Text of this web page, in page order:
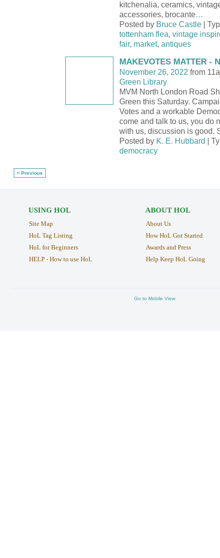
kitchenalia, ceramics,
accessories, brocante…
Posted by Bruce Castle|
tottenham flea, vintage
fair, market, antiques
MAKEVOTES MATTER -
November 26, 2022 from
Green Library
MVM North London Road
Green this Saturday.
Votes and a workable
come and talk to us, you do
with us, discussion is good.
Posted by K. E. Hubbard |
democracy
< Previous
USING HOL
Site Map
HoL Tag Listing
HoL for Beginners
HELP - How to use HoL
ABOUT HOL
About Us
How HoL Got Started
Awards and Press
Help Keep HoL Going
Go to Mobile View